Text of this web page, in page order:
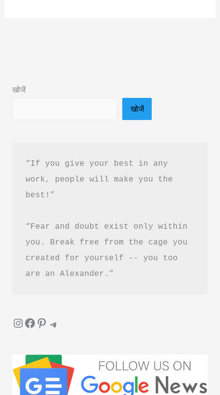
Be
Download
Hindi
खोजें
खोजें
“If you give your best in any
work, people will make you the
best!”
“Fear and doubt exist only within
you. Break free from the cage you
created for yourself -- you too
are an Alexander.”
InstagramFacebook Pinterest Telegram